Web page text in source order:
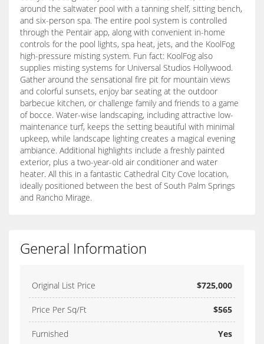
around the saltwater pool with a tanning shelf, sitting bench,
and six-person spa. The entire pool system is controlled
through the Pentair app, along with convenient in-home
controls for the pool lights, spa heat, jets, and the KoolFog
high-pressure misting system. Fun fact: KoolFog also
supplies misting systems for Universal Studios Hollywood.
Gather around the sensational fire pit for mountain views
and colorful sunsets, enjoy bar seating at the outdoor
barbecue kitchen, or challenge family and friends to a game
of bocce. Water-wise landscaping, including attractive low-
maintenance turf, keeps the setting beautiful with minimal
upkeep, while landscape lighting creates a magical evening
ambiance. Additional highlights include a freshly painted
exterior, plus a two-year-old air conditioner and water
heater. All this in a fantastic Cathedral City Cove location,
ideally positioned between the best of South Palm Springs
and Rancho Mirage.
General Information
Original List Price $725,000
Price Per Sq/Ft $565
Furnished Yes